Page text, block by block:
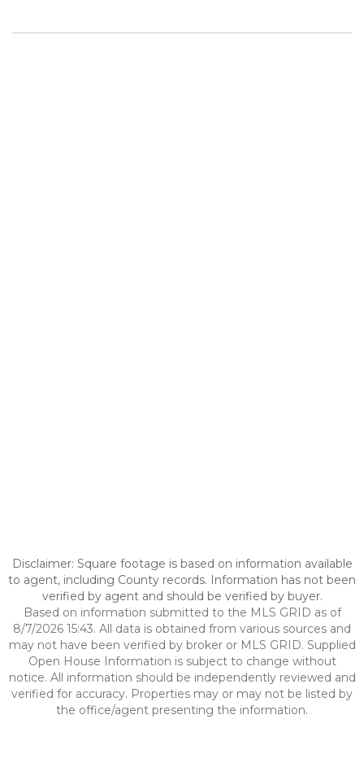
Disclaimer: Square footage is based on information available
to agent, including County records. Information has not been
verified by agent and should be verified by buyer.
Based on information submitted to the MLS GRID as of
8/7/2026 15:43. All data is obtained from various sources and
may not have been verified by broker or MLS GRID. Supplied
Open House Information is subject to change without
notice. All information should be independently reviewed and
verified for accuracy. Properties may or may not be listed by
the office/agent presenting the information.